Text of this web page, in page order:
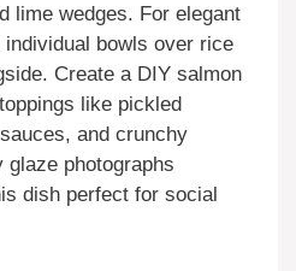
lime wedges. For elegant
bowls over rice
Create a DIY salmon
like pickled
and crunchy
photographs
dish perfect for social